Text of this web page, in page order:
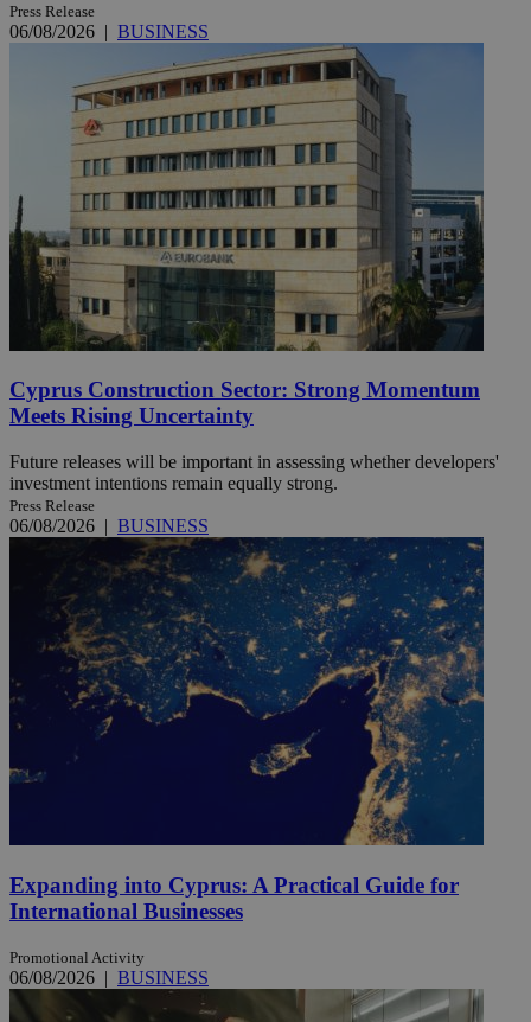
Press Release
06/08/2026 | BUSINESS
Cyprus Construction Sector: Strong Momentum
Meets Rising Uncertainty
Future releases will be important in assessing whether developers'
investment intentions remain equally strong.
Press Release
06/08/2026 | BUSINESS
Expanding into Cyprus: A Practical Guide for
International Businesses
Promotional Activity
06/08/2026 | BUSINESS